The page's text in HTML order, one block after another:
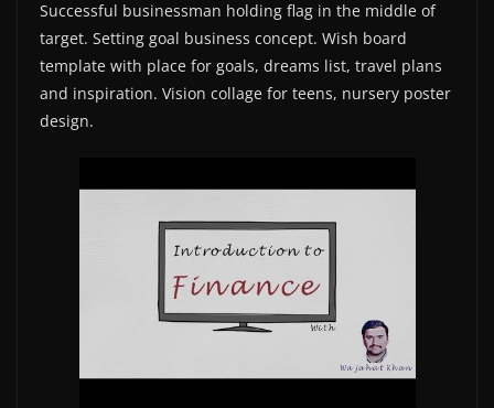
Successful businessman holding flag in the middle of
target. Setting goal business concept. Wish board
template with place for goals, dreams list, travel plans
and inspiration. Vision collage for teens, nursery poster
design.